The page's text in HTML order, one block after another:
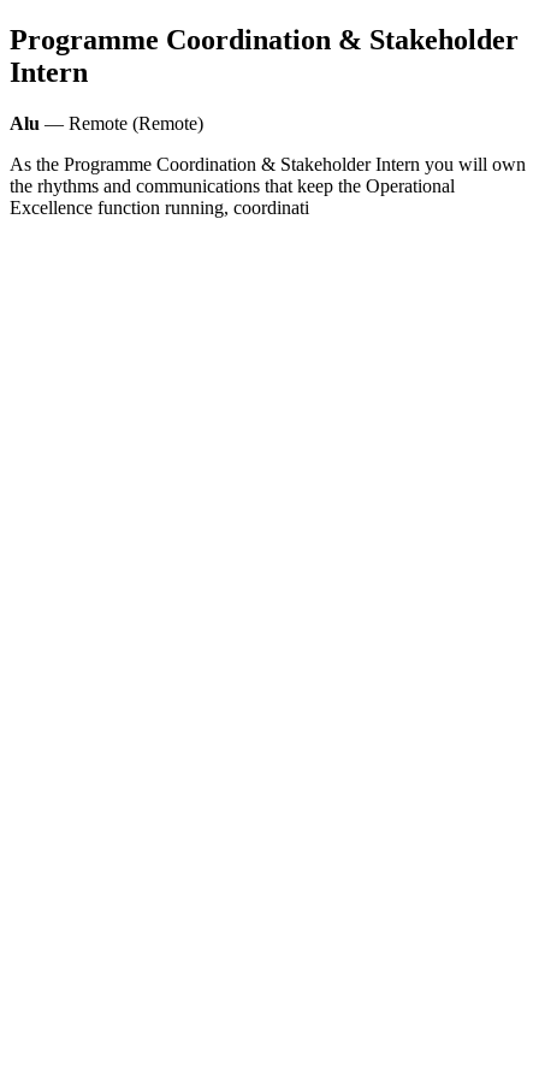
Programme Coordination & Stakeholder
Intern
Alu — Remote (Remote)
As the Programme Coordination & Stakeholder Intern you will own
the rhythms and communications that keep the Operational
Excellence function running, coordinati